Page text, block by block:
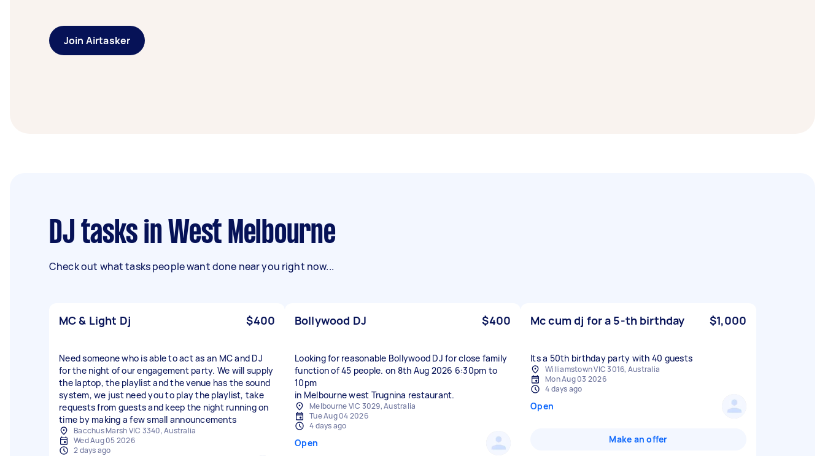
Join Airtasker
DJ tasks in West Melbourne
Check out what tasks people want done near you right now...
MC & Light Dj $400
Need someone who is able to act as an MC and DJ
for the night of our engagement party. We will supply
the laptop, the playlist and the venue has the sound
system, we just need you to play the playlist, take
requests from guests and keep the night running on
time by making a few small announcements
Bacchus Marsh VIC 3340, Australia
Wed Aug 05 2026
2 days ago
Bollywood DJ $400
Looking for reasonable Bollywood DJ for close family
function of 45 people. on 8th Aug 2026 6:30pm to
10pm
in Melbourne west Trugnina restaurant.
Melbourne VIC 3029, Australia
Tue Aug 04 2026
4 days ago
Open
Mc cum dj for a 5-th birthday $1,000
Its a 50th birthday party with 40 guests
Williamstown VIC 3016, Australia
Mon Aug 03 2026
4 days ago
Open
Make an offer